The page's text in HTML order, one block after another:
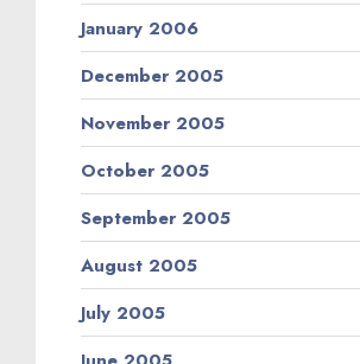
January 2006
December 2005
November 2005
October 2005
September 2005
August 2005
July 2005